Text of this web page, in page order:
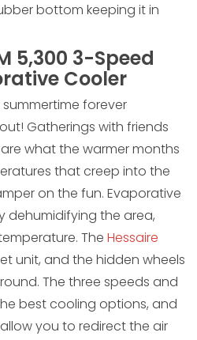
bottom keeping it in
5,300 3-Speed
Cooler
forever
Gatherings with friends
what the warmer months
that creep into the
on the fun. Evaporative
dehumidifying the area,
The Hessaire
unit, and the hidden wheels
The three speeds and
best cooling options, and
you to redirect the air